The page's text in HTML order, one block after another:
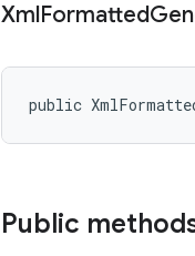
XmlFormatted
public
Public